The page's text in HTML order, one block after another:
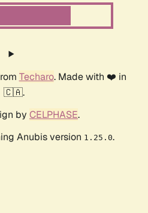
Techaro. Made with ❤️ in
🇨🇦.
by CELPHASE.
Anubis version 1.25.0.